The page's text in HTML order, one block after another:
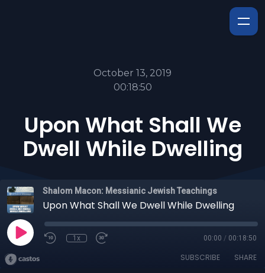
October 13, 2019
00:18:50
Upon What Shall We
Dwell While Dwelling
Shalom Macon: Messianic Jewish Teachings
Upon What Shall We Dwell While Dwelling
1x 00:00 / 00:18:50
SUBSCRIBE SHARE